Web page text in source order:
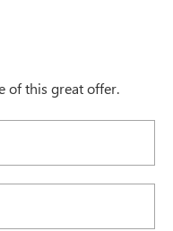
of this great offer.